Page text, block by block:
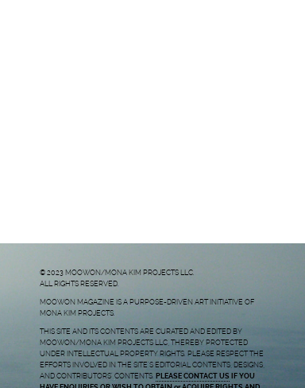
© 2023 MOOWON/MONA KIM PROJECTS LLC.
ALL RIGHTS RESERVED.
MOOWON MAGAZINE IS A PURPOSE-DRIVEN ART INITIATIVE OF
MONA KIM PROJECTS.
THIS SITE AND ITS CONTENTS ARE CURATED AND EDITED BY
MOOWON/MONA KIM PROJECTS LLC, THEREBY PROTECTED
UNDER INTELLECTUAL PROPERTY RIGHTS. PLEASE RESPECT THE
EFFORTS INVOLVED IN THE SITE’S EDITORIAL CONTENTS, DESIGNS,
AND CONTRIBUTORS’ CONTENTS. PLEASE CONTACT US
IF YOU